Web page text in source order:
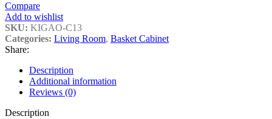
Compare
Add to wishlist
SKU: KIGAO-C13
Categories: Living Room, Basket Cabinet
Share:
Description
Additional information
Reviews (0)
Description